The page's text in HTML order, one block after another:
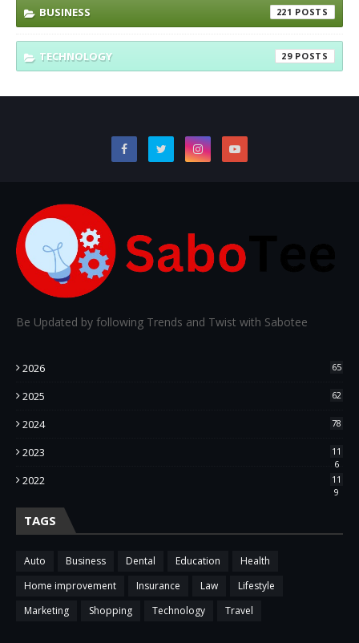
BUSINESS 221
TECHNOLOGY 29
Be Updated by following Trends and Twist with Sabotee
2026 65
2025 62
2024 78
2023
11
6
2022
11
9
TAGS
Auto Business Dental Education
Health
Home improvement
Insurance Law
Lifestyle
Marketing
Shopping Technology Travel